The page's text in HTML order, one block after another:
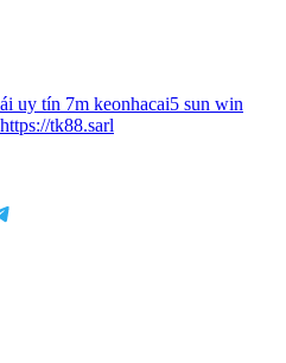
uy tín 7m keonhacai5 sun win
https://tk88.sarl